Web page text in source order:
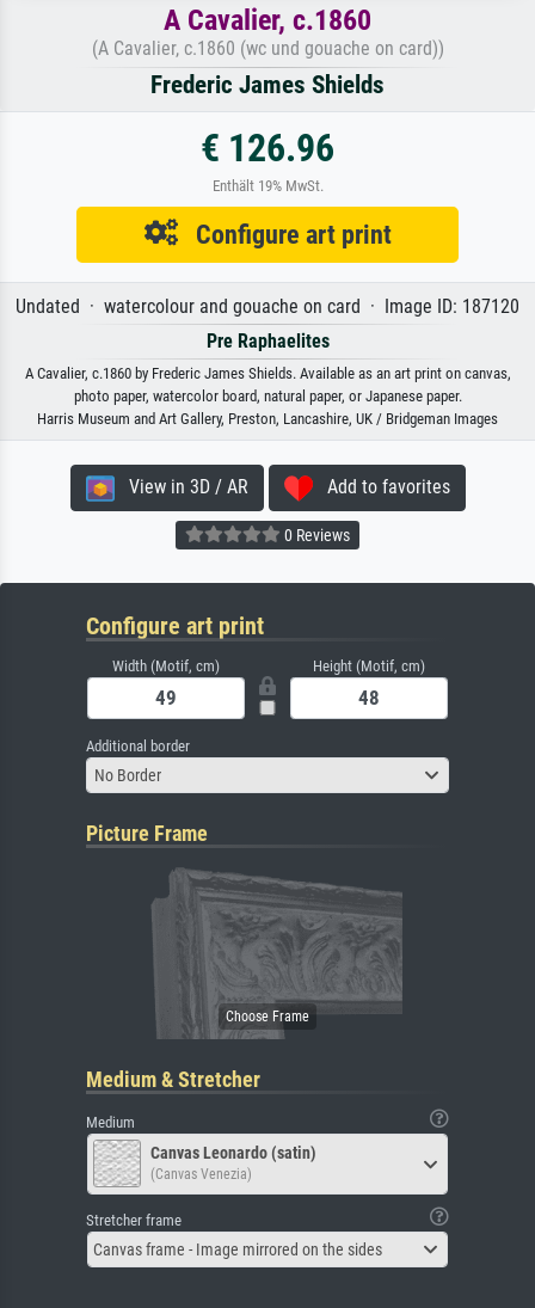
A Cavalier, c.1860
(A Cavalier, c.1860 (wc und gouache on card))
Frederic James Shields
€ 126.96
Enthält 19% MwSt.
Configure art print
Undated · watercolour and gouache on card · Image ID: 187120
Pre Raphaelites
A Cavalier, c.1860 by Frederic James Shields. Available as an art print on canvas,
photo paper, watercolor board, natural paper, or Japanese paper.
Harris Museum and Art Gallery, Preston, Lancashire, UK / Bridgeman Images
View in 3D / AR Add to favorites
0 Reviews
Configure art print
Width (Motif, cm) Height (Motif, cm)
Additional border
No Border
Picture Frame
Medium & Stretcher
Medium
Canvas Leonardo (satin)
(Canvas Venezia)
Stretcher frame
Canvas frame - Image mirrored on the sides